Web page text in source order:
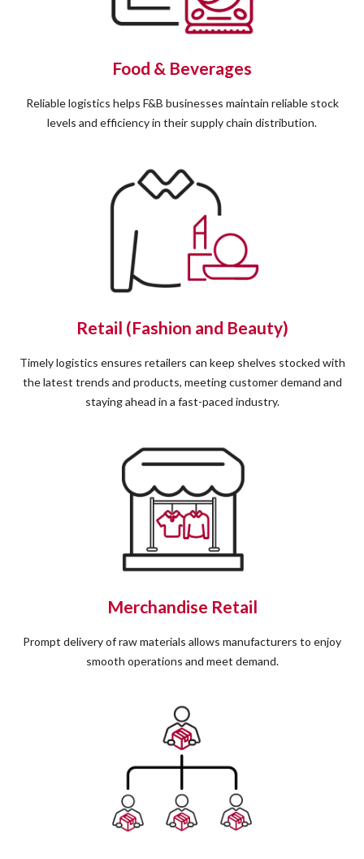
Food & Beverages
Reliable logistics helps F&B businesses maintain reliable stock
levels and efficiency in their supply chain distribution.
Retail (Fashion and Beauty)
Timely logistics ensures retailers can keep shelves stocked with
the latest trends and products, meeting customer demand and
staying ahead in a fast-paced industry.
Merchandise Retail
Prompt delivery of raw materials allows manufacturers to enjoy
smooth operations and meet demand.